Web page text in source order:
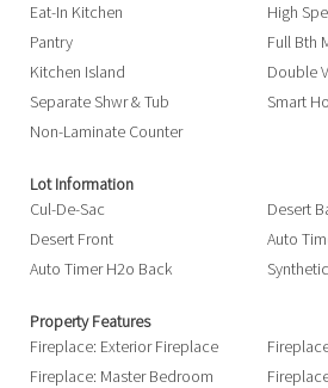
Eat-In Kitchen
High
Pantry
Full Bth
Kitchen Island
Double
Separate Shwr & Tub
Smart
Non-Laminate Counter
Lot Information
Cul-De-Sac
Desert
Desert Front
Auto
Auto Timer H2o Back
Property Features
Fireplace: Exterior Fireplace
Fireplace: Master Bedroom